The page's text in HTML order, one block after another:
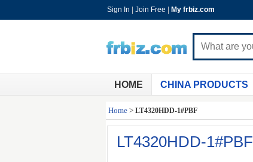
Sign In Join Free My frbiz.com
HOME CHINA PRODUCTS
Home > LT4320HDD-1#PBF
LT4320HDD-1#PBF